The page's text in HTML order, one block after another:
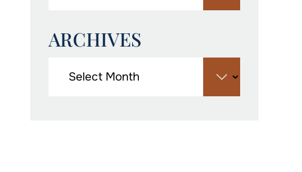
ARCHIVES